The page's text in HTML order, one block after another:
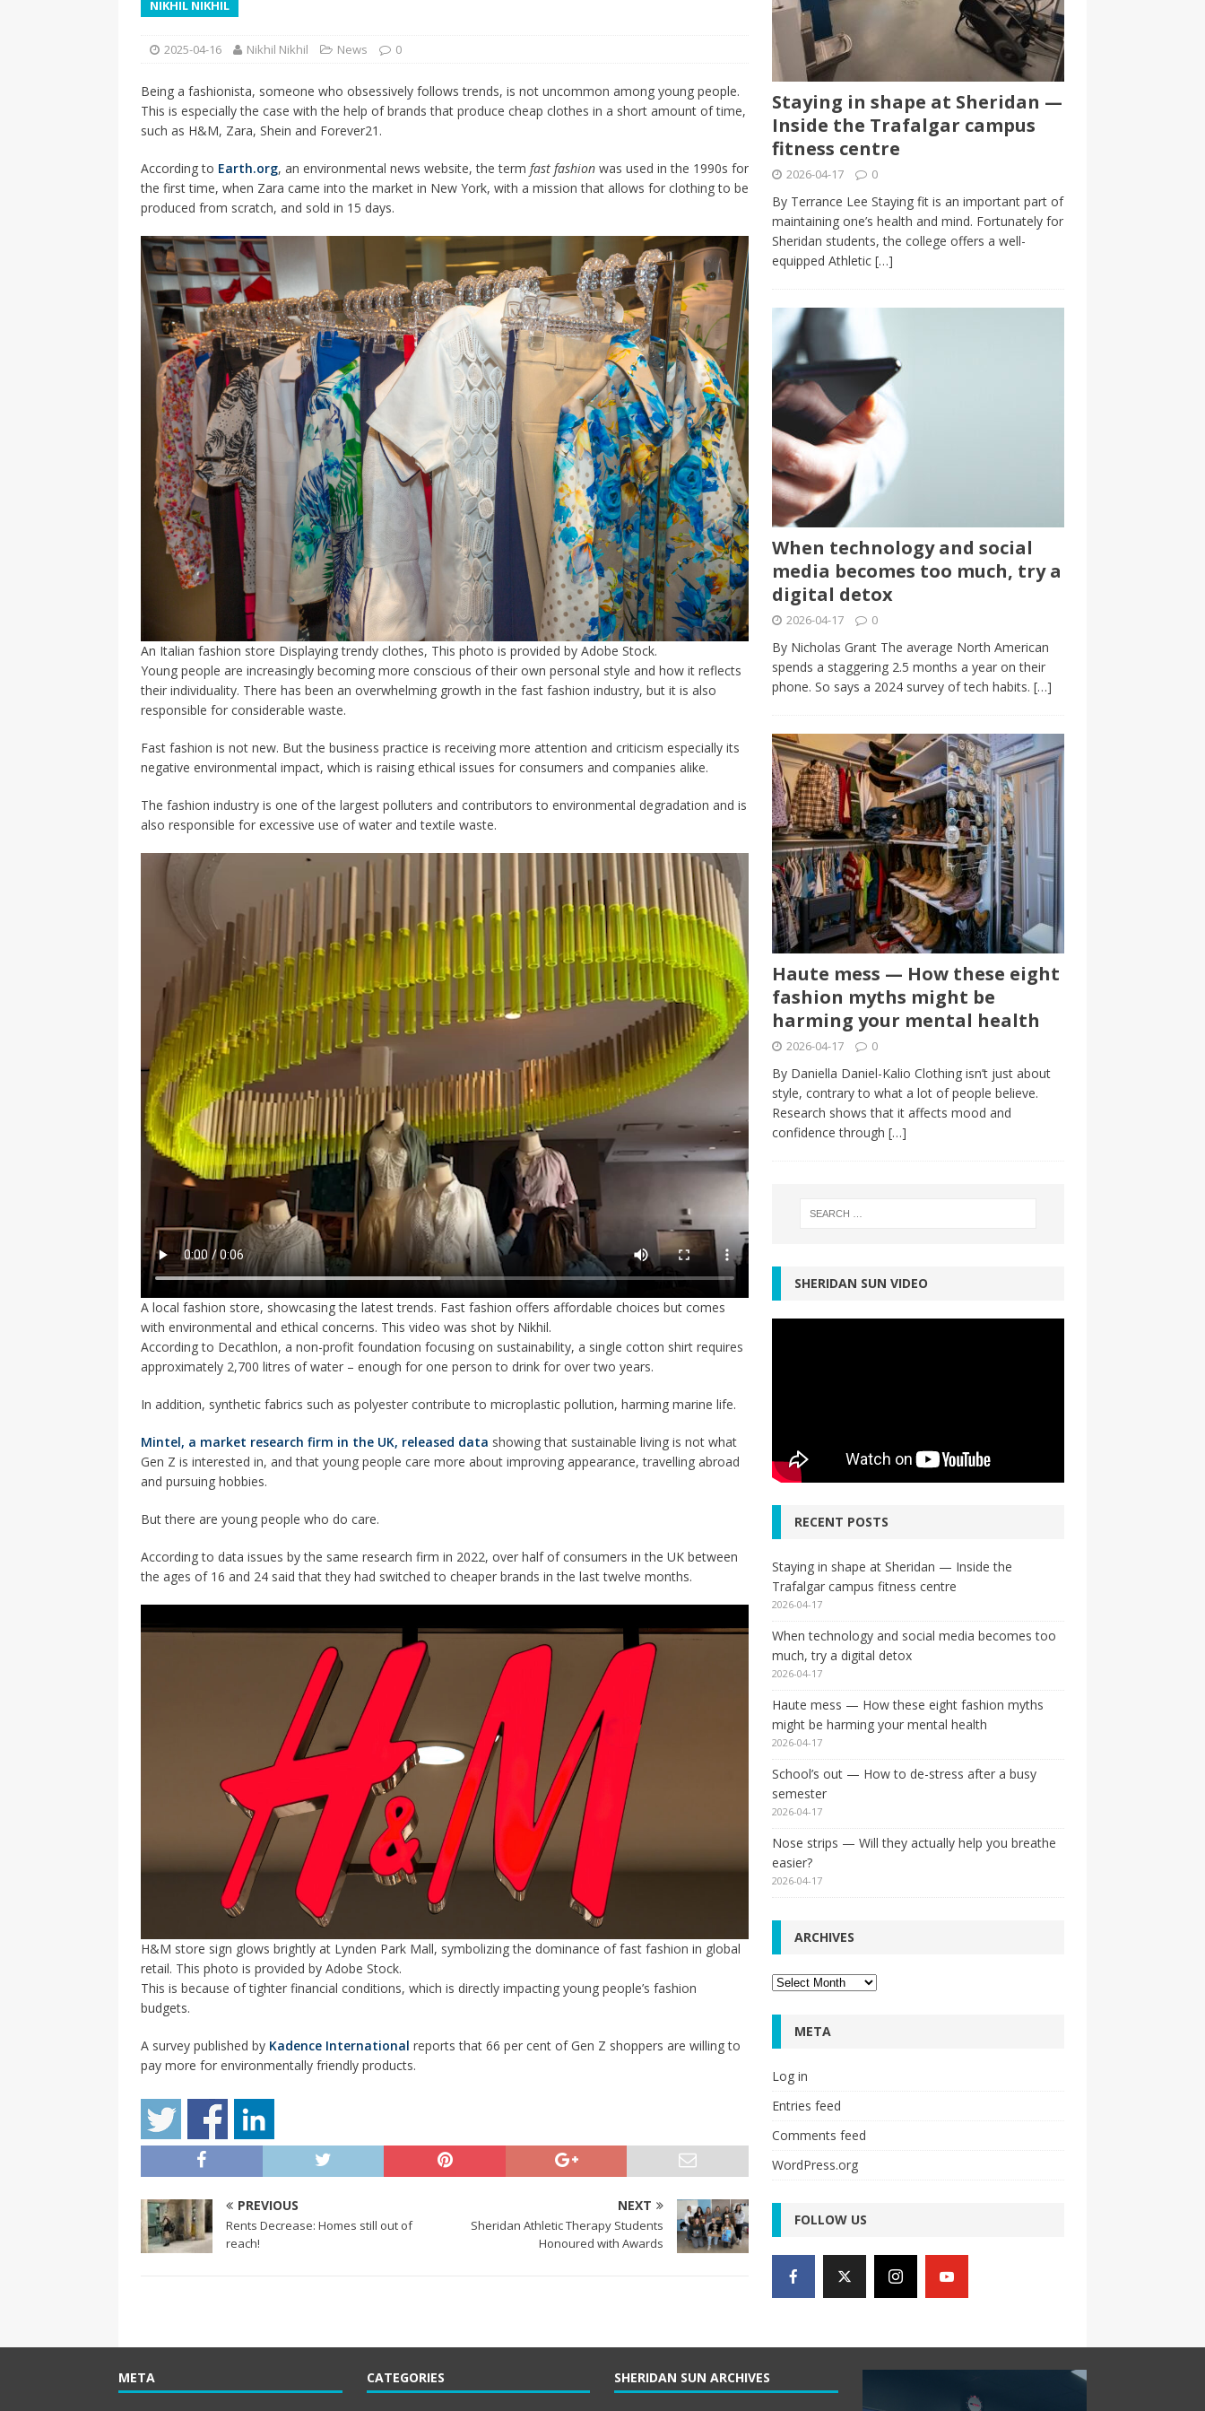
with
HEALTH
[ 2026-04-16 ] Prioritizing rest — Six ways sleep deprivation can harm your health
[ 2026-04-15 ] ‘I can buy myself flowers’ — Why solo-dating is on the rise
TRENDS
[ 2026-04-17 ]
Staying in shape at Sheridan — Inside the Trafalgar campus fitness centre
HEALTH
NIKHIL NIKHIL
2025-04-16 Nikhil Nikhil News 0
Being a fashionista, someone who obsessively follows trends, is not uncommon among young people.
This is especially the case with the help of brands that produce cheap clothes in a short amount of time,
such as H&M, Zara, Shein and Forever21.
According to Earth.org, an environmental news website, the term fast fashion was used in the 1990s for
the first time, when Zara came into the market in New York, with a mission that allows for clothing to be
produced from scratch, and sold in 15 days.
An Italian fashion store Displaying trendy clothes, This photo is provided by Adobe Stock.
Young people are increasingly becoming more conscious of their own personal style and how it reflects
their individuality. There has been an overwhelming growth in the fast fashion industry, but it is also
responsible for considerable waste.
Fast fashion is not new. But the business practice is receiving more attention and criticism especially its
negative environmental impact, which is raising ethical issues for consumers and companies alike.
The fashion industry is one of the largest polluters and contributors to environmental degradation and is
also responsible for excessive use of water and textile waste.
A local fashion store, showcasing the latest trends. Fast fashion offers affordable choices but comes
with environmental and ethical concerns. This video was shot by Nikhil.
According to Decathlon, a non-profit foundation focusing on sustainability, a single cotton shirt requires
approximately 2,700 litres of water – enough for one person to drink for over two years.
In addition, synthetic fabrics such as polyester contribute to microplastic pollution, harming marine life.
Mintel, a market research firm in the UK, released data showing that sustainable living is not what
Gen Z is interested in, and that young people care more about improving appearance, travelling abroad
and pursuing hobbies.
But there are young people who do care.
According to data issues by the same research firm in 2022, over half of consumers in the UK between
the ages of 16 and 24 said that they had switched to cheaper brands in the last twelve months.
H&M store sign glows brightly at Lynden Park Mall, symbolizing the dominance of fast fashion in global
retail. This photo is provided by Adobe Stock.
This is because of tighter financial conditions, which is directly impacting young people’s fashion
budgets.
A survey published by Kadence International reports that 66 per cent of Gen Z shoppers are willing to
pay more for environmentally friendly products.
PREVIOUS
Rents Decrease: Homes still out of
reach!
NEXT
Sheridan Athletic Therapy Students
Honoured with Awards
Staying in shape at Sheridan —
Inside the Trafalgar campus
fitness centre
2026-04-17 0
By Terrance Lee Staying fit is an important part of
maintaining one’s health and mind. Fortunately for
Sheridan students, the college offers a well-
equipped Athletic […]
When technology and social
media becomes too much, try a
digital detox
2026-04-17 0
By Nicholas Grant The average North American
spends a staggering 2.5 months a year on their
phone. So says a 2024 survey of tech habits. […]
Haute mess — How these eight
fashion myths might be
harming your mental health
2026-04-17 0
By Daniella Daniel-Kalio Clothing isn’t just about
style, contrary to what a lot of people believe.
Research shows that it affects mood and
confidence through […]
SHERIDAN SUN VIDEO
RECENT POSTS
Staying in shape at Sheridan — Inside the
Trafalgar campus fitness centre
2026-04-17
When technology and social media becomes too
much, try a digital detox
2026-04-17
Haute mess — How these eight fashion myths
might be harming your mental health
2026-04-17
School’s out — How to de-stress after a busy
semester
2026-04-17
Nose strips — Will they actually help you breathe
easier?
2026-04-17
ARCHIVES
Archives
META
Log in
Entries feed
Comments feed
WordPress.org
FOLLOW US
META CATEGORIES SHERIDAN SUN ARCHIVES